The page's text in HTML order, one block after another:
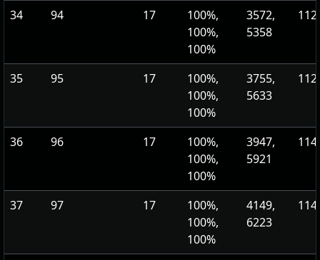
34 94 17
100%,
100%,
100%
3572,
5358
35 95 17
100%,
100%,
100%
3755,
5633
36 96 17
100%,
100%,
100%
3947,
5921
37 97 17
100%,
100%,
100%
4149,
6223